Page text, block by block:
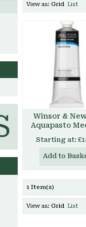
View as: Grid List
Winsor &
Aquapasto
Starting at:
Add to
1 Item(s)
View as: Grid List